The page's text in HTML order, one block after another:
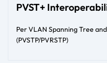
PVST+
Per VLAN Spanning Tree
(PVSTP/PVRSTP)